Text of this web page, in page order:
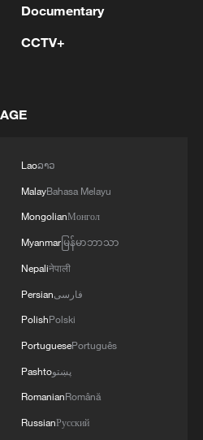
CRASH OF
IN RUSSIA'S TYUMEN
into the real world
Documentary
CCTV+
Laoລາວ
MalayBahasa Melayu
MongolianМонгол
Myanmarမြန်မာဘာသာ
Nepaliनेपाली
Persianفارسی
PolishPolski
PortuguesePortuguês
Pashtoپښتو
RomanianRomână
RussianРусский